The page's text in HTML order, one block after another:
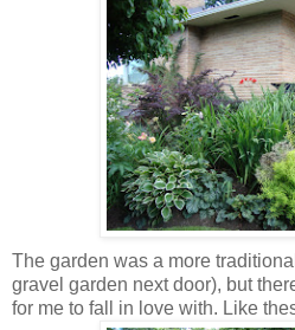
The garden was a more
gravel garden next door), but
for me to fall in love with. Like